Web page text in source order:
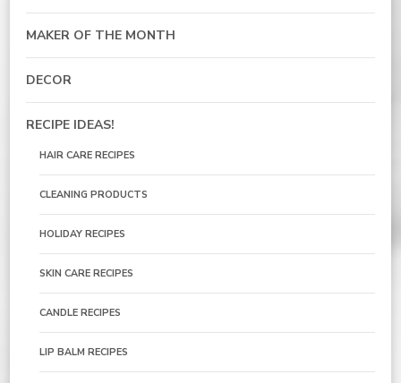
MAKER OF THE MONTH
DECOR
RECIPE IDEAS!
HAIR CARE RECIPES
CLEANING PRODUCTS
HOLIDAY RECIPES
SKIN CARE RECIPES
CANDLE RECIPES
LIP BALM RECIPES